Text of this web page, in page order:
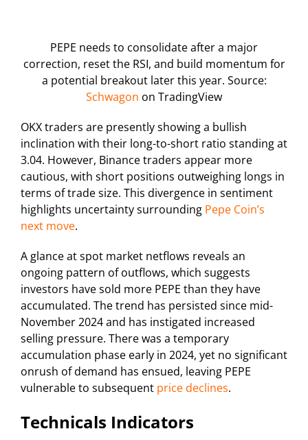
PEPE needs to consolidate after a major
correction, reset the RSI, and build momentum for
a potential breakout later this year. Source:
Schwagon on TradingView
OKX traders are presently showing a bullish
inclination with their long-to-short ratio standing at
3.04. However, Binance traders appear more
cautious, with short positions outweighing longs in
terms of trade size. This divergence in sentiment
highlights uncertainty surrounding Pepe Coin’s
next move.
A glance at spot market netflows reveals an
ongoing pattern of outflows, which suggests
investors have sold more PEPE than they have
accumulated. The trend has persisted since mid-
November 2024 and has instigated increased
selling pressure. There was a temporary
accumulation phase early in 2024, yet no significant
onrush of demand has ensued, leaving PEPE
vulnerable to subsequent price declines.
Technicals Indicators